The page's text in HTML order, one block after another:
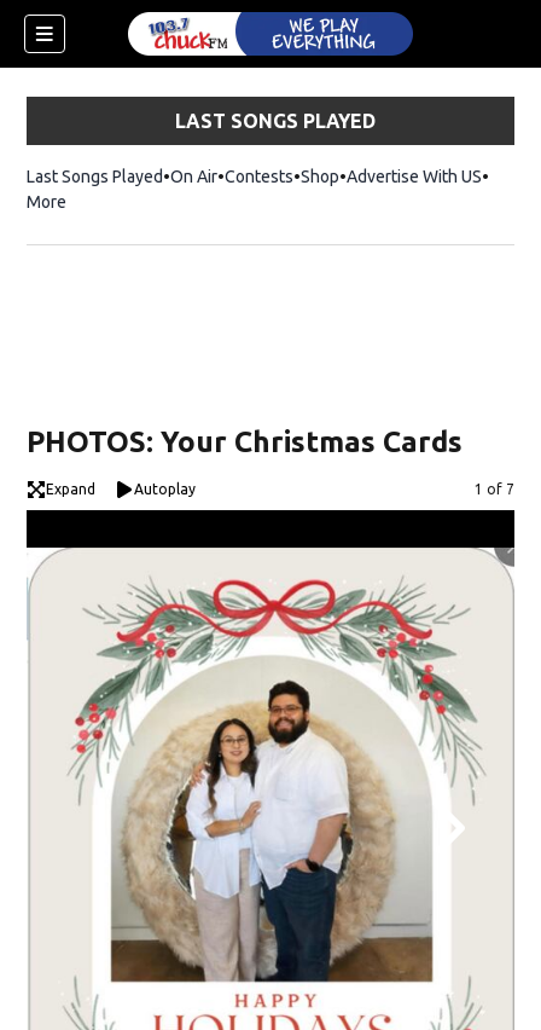
LAST SONGS PLAYED
Last Songs Played On Air Contests ShopOpens in new window
Advertise With US
More
PHOTOS: Your Christmas Cards
Expand Autoplay Image
1 of 7